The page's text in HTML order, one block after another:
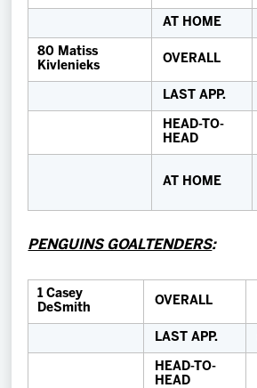
AT HOME
80 Matiss
Kivlenieks
OVERALL
LAST APP.
HEAD-TO-
HEAD
AT HOME
PENGUINS GOALTENDERS:
1 Casey
DeSmith
OVERALL
LAST APP.
HEAD-TO-
HEAD